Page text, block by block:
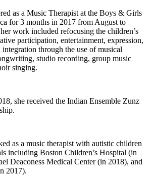
as a Music Therapist at the Boys & Girls
for 3 months in 2017 from August to
work included refocusing the children’s
participation, entertainment, expression,
through the use of musical
studio recording, group music
singing.
she received the Indian Ensemble Zunz
as a music therapist with autistic children
including Boston Children’s Hospital (in
Deaconess Medical Center (in 2018), and
2017).